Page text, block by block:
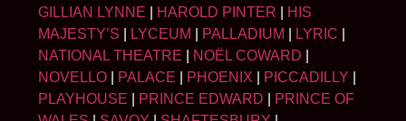
GILLIAN LYNNE
HAROLD PINTER
HIS
MAJESTY’S
LYCEUM PALLADIUM LYRIC
NATIONAL THEATRE
NOËL COWARD
NOVELLO
PALACE PHOENIX PICCADILLY
PLAYHOUSE
PRINCE EDWARD
PRINCE OF